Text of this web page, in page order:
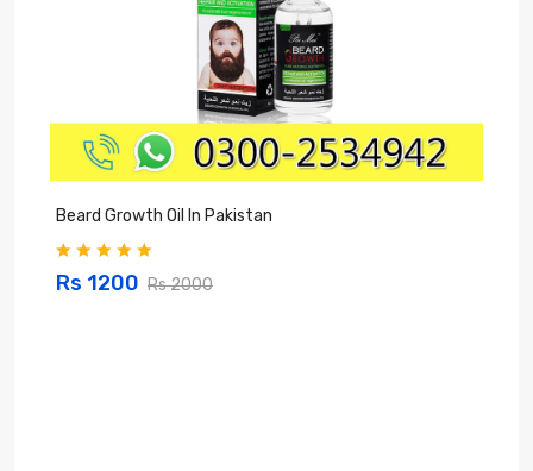
Beard Growth Oil In Pakistan
Rs 1200 Rs 2000